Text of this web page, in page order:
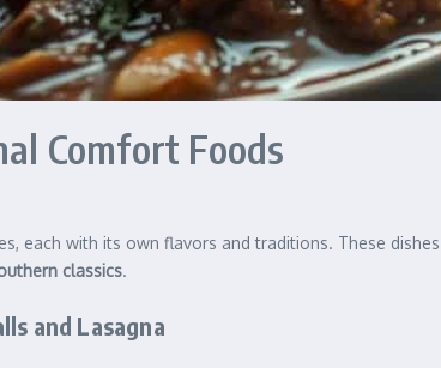
Comfort Foods
each with its own flavors and traditions. These
classics.
and Lasagna